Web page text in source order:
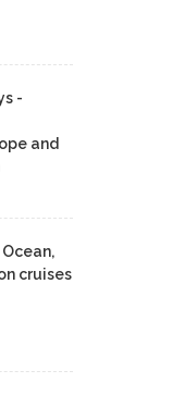
-
and
cruises